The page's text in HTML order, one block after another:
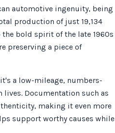
automotive ingenuity, being
production of just 19,134
bold spirit of the late 1960s
preserving a piece of
a low-mileage, numbers-
Documentation such as
making it even more
support worthy causes while